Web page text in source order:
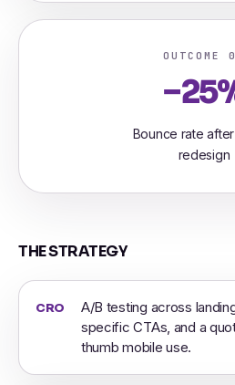
OUTCOME
Bounce rate
redesign
THE STRATEGY
CRO
A/B testing across
specific CTAs, and a
thumb mobile use.